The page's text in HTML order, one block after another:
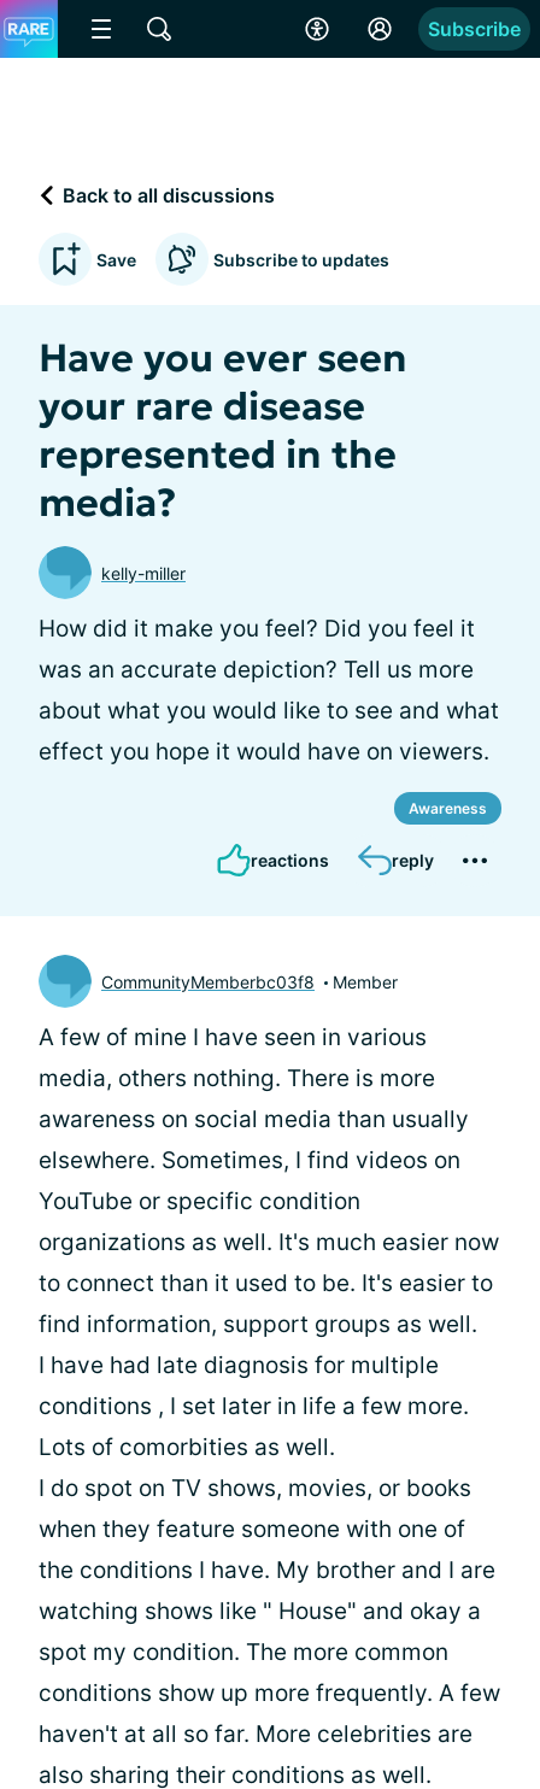
Subscribe
Back to all discussions
Save Subscribe to updates
Have you ever seen
your rare disease
represented in the
media?
kelly-miller
How did it make you feel? Did you feel it
was an accurate depiction? Tell us more
about what you would like to see and what
effect you hope it would have on viewers.
Awareness
reactions reply
CommunityMemberbc03f8 Member
A few of mine I have seen in various
media, others nothing. There is more
awareness on social media than usually
elsewhere. Sometimes, I find videos on
YouTube or specific condition
organizations as well. It's much easier now
to connect than it used to be. It's easier to
find information, support groups as well.
I have had late diagnosis for multiple
conditions , I set later in life a few more.
Lots of comorbities as well.
I do spot on TV shows, movies, or books
when they feature someone with one of
the conditions I have. My brother and I are
watching shows like " House" and okay a
spot my condition. The more common
conditions show up more frequently. A few
haven't at all so far. More celebrities are
also sharing their conditions as well.